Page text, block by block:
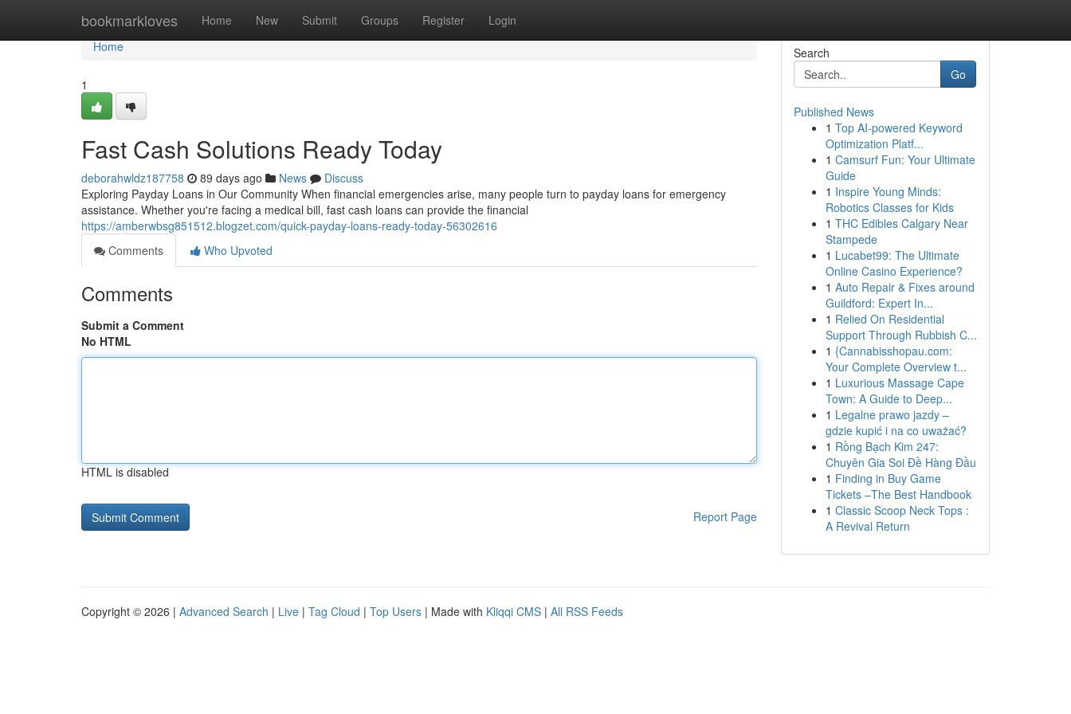
bookmarkloves Home New Submit Groups Register Login
Home
Home
1
Fast Cash Solutions Ready Today
deborahwldz187758 89 days ago News
Discuss
Exploring Payday Loans in Our Community When financial emergencies arise, many people turn to payday loans for emergency
assistance. Whether you're facing a medical bill, fast cash loans can provide the financial
https://amberwbsg851512.blogzet.com/quick-payday-loans-ready-today-56302616
Comments
Who Upvoted
Comments
Submit a Comment
No HTML
HTML is disabled
Report Page
Search
Go
Published News
1 Top AI-powered Keyword
Optimization Platf...
1 Camsurf Fun: Your Ultimate
Guide
1 Inspire Young Minds:
Robotics Classes for Kids
1 THC Edibles Calgary Near
Stampede
1 Lucabet99: The Ultimate
Online Casino Experience?
1 Auto Repair & Fixes around
Guildford: Expert In...
1 Relied On Residential
Support Through Rubbish C...
1 {Cannabisshopau.com:
Your Complete Overview t...
1 Luxurious Massage Cape
Town: A Guide to Deep...
1 Legalne prawo jazdy –
gdzie kupić i na co uważać?
1 Rồng Bạch Kim 247:
Chuyên Gia Soi Đề Hàng Đầu
1 Finding in Buy Game
Tickets –The Best Handbook
1 Classic Scoop Neck Tops :
A Revival Return
Copyright © 2026 | Advanced Search | Live | Tag Cloud | Top Users | Made with Kliqqi CMS | All RSS Feeds